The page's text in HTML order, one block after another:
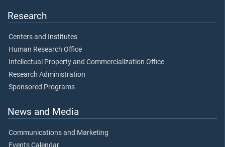
Research
Centers and Institutes
Human Research Office
Intellectual Property and Commercialization Office
Research Administration
Sponsored Programs
News and Media
Communications and Marketing